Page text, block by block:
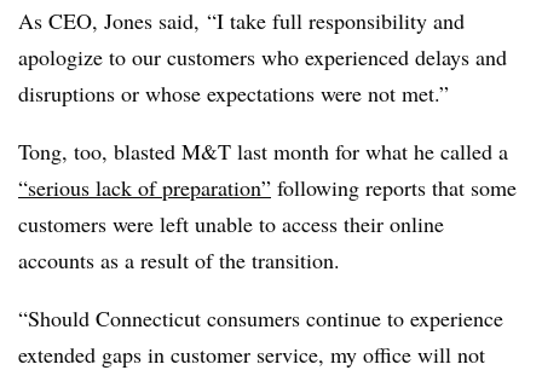
As CEO, Jones said, “I take full responsibility and
apologize to our customers who experienced delays and
disruptions or whose expectations were not met.”
Tong, too, blasted M&T last month for what he called a
“serious lack of preparation” following reports that some
customers were left unable to access their online
accounts as a result of the transition.
“Should Connecticut consumers continue to experience
extended gaps in customer service, my office will not